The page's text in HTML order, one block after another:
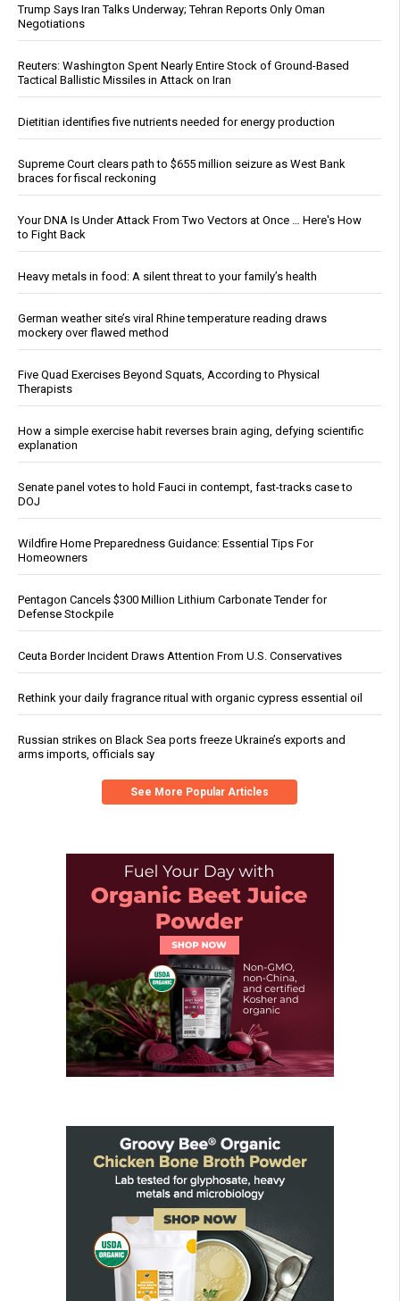
Trump Says Iran Talks Underway; Tehran Reports Only Oman
Negotiations
Reuters: Washington Spent Nearly Entire Stock of Ground-Based
Tactical Ballistic Missiles in Attack on Iran
Dietitian identifies five nutrients needed for energy production
Supreme Court clears path to $655 million seizure as West Bank
braces for fiscal reckoning
Your DNA Is Under Attack From Two Vectors at Once … Here's How
to Fight Back
Heavy metals in food: A silent threat to your family’s health
German weather site’s viral Rhine temperature reading draws
mockery over flawed method
Five Quad Exercises Beyond Squats, According to Physical
Therapists
How a simple exercise habit reverses brain aging, defying scientific
explanation
Senate panel votes to hold Fauci in contempt, fast-tracks case to
DOJ
Wildfire Home Preparedness Guidance: Essential Tips For
Homeowners
Pentagon Cancels $300 Million Lithium Carbonate Tender for
Defense Stockpile
Ceuta Border Incident Draws Attention From U.S. Conservatives
Rethink your daily fragrance ritual with organic cypress essential oil
Russian strikes on Black Sea ports freeze Ukraine’s exports and
arms imports, officials say
See More Popular Articles